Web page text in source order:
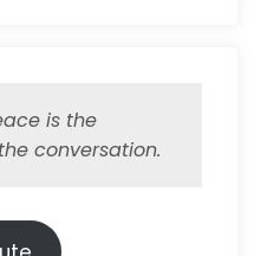
is the
conversation.